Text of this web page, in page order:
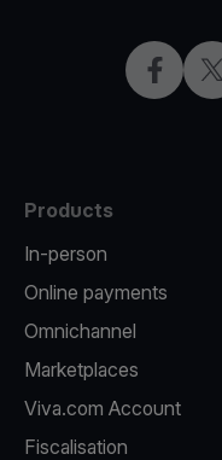
Facebook
X
Products
In-person
Online payments
Omnichannel
Marketplaces
Viva.com Account
Fiscalisation